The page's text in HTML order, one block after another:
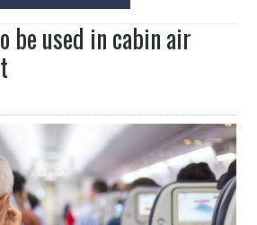
be used in cabin air